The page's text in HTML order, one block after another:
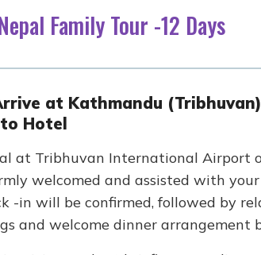
Family Tour -12 Days
at Kathmandu
Hotel
at Tribhuvan International Airport
welcomed and assisted with
-in will be confirmed, followed by
and welcome dinner arrangement